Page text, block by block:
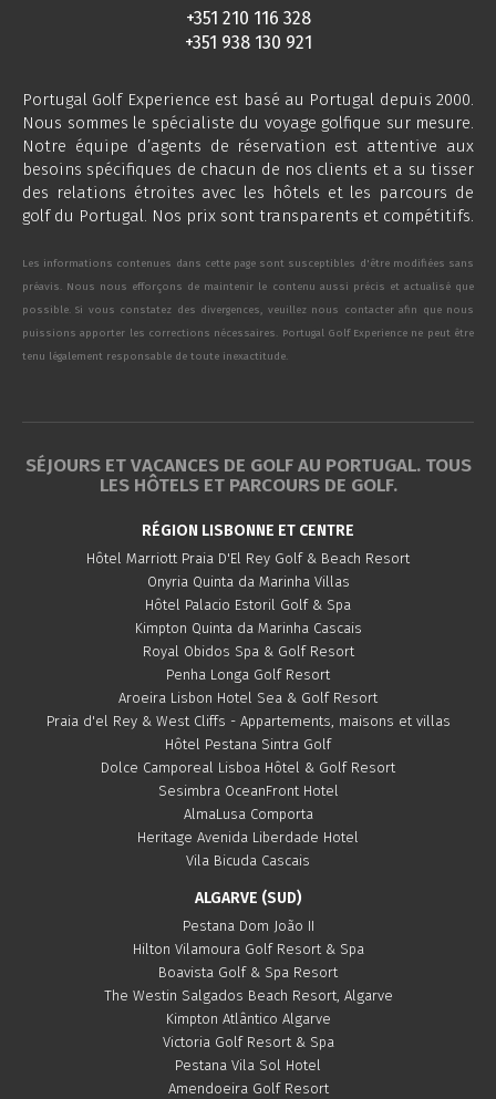
+351 210 116 328
+351 938 130 921
Portugal Golf Experience est basé au Portugal depuis 2000.
Nous sommes le spécialiste du voyage golfique sur mesure.
Notre équipe d’agents de réservation est attentive aux
besoins spécifiques de chacun de nos clients et a su tisser
des relations étroites avec les hôtels et les parcours de
golf du Portugal. Nos prix sont transparents et compétitifs.
Les informations contenues dans cette page sont susceptibles d'être modifiées sans
préavis. Nous nous efforçons de maintenir le contenu aussi précis et actualisé que
possible. Si vous constatez des divergences, veuillez nous contacter afin que nous
puissions apporter les corrections nécessaires. Portugal Golf Experience ne peut être
tenu légalement responsable de toute inexactitude.
SÉJOURS ET VACANCES DE GOLF AU PORTUGAL. TOUS
LES HÔTELS ET PARCOURS DE GOLF.
RÉGION LISBONNE ET CENTRE
Hôtel Marriott Praia D'El Rey Golf & Beach Resort
Onyria Quinta da Marinha Villas
Hôtel Palacio Estoril Golf & Spa
Kimpton Quinta da Marinha Cascais
Royal Obidos Spa & Golf Resort
Penha Longa Golf Resort
Aroeira Lisbon Hotel Sea & Golf Resort
Praia d'el Rey & West Cliffs - Appartements, maisons et villas
Hôtel Pestana Sintra Golf
Dolce Camporeal Lisboa Hôtel & Golf Resort
Sesimbra OceanFront Hotel
AlmaLusa Comporta
Heritage Avenida Liberdade Hotel
Vila Bicuda Cascais
ALGARVE (SUD)
Pestana Dom João II
Hilton Vilamoura Golf Resort & Spa
Boavista Golf & Spa Resort
The Westin Salgados Beach Resort, Algarve
Kimpton Atlântico Algarve
Victoria Golf Resort & Spa
Pestana Vila Sol Hotel
Amendoeira Golf Resort